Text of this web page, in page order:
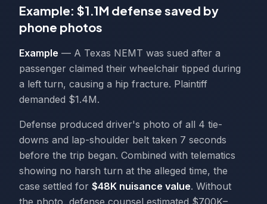
Example: $1.1M defense saved by
phone photos
Example — A Texas NEMT was sued after a
passenger claimed their wheelchair tipped during
a left turn, causing a hip fracture. Plaintiff
demanded $1.4M.
Defense produced driver's photo of all 4 tie-
downs and lap-shoulder belt taken 7 seconds
before the trip began. Combined with telematics
showing no harsh turn at the alleged time, the
case settled for $48K nuisance value. Without